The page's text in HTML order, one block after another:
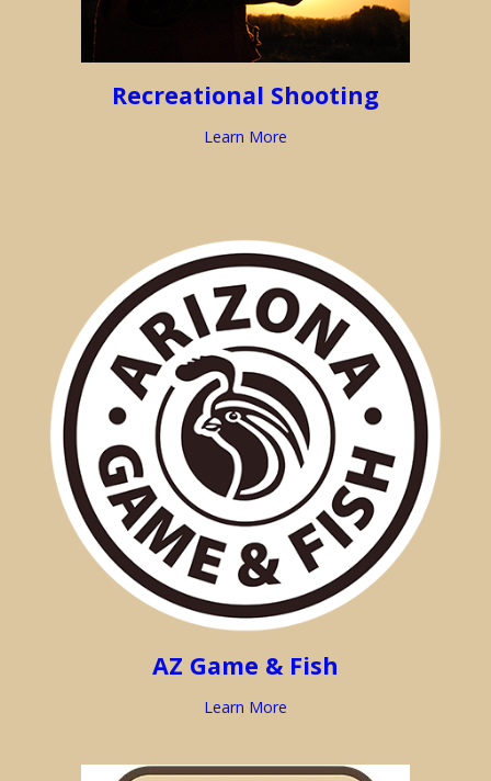
Recreational Shooting
Learn More
AZ Game & Fish
Learn More